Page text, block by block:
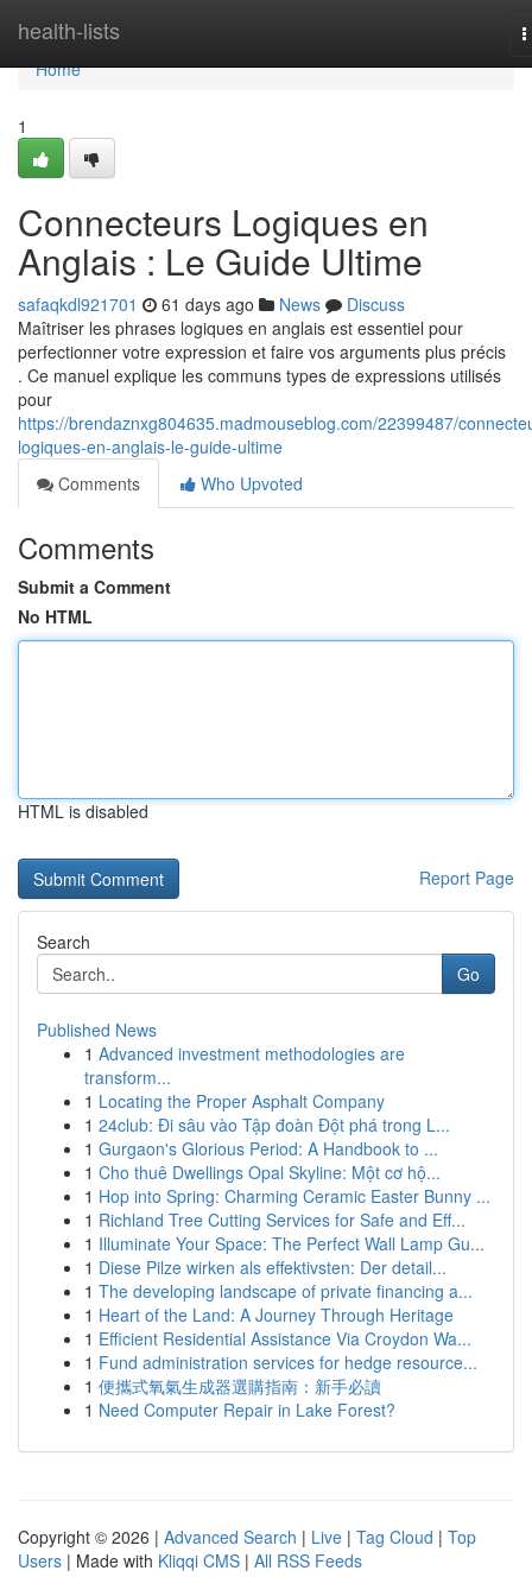
health-lists
Home
Home
1
Connecteurs Logiques en
Anglais : Le Guide Ultime
safaqkdl921701 61 days ago News
Discuss
Maîtriser les phrases logiques en anglais est essentiel pour
perfectionner votre expression et faire vos arguments plus précis
. Ce manuel explique les communs types de expressions utilisés
pour
https://brendaznxg804635.madmouseblog.com/22399487/
logiques-en-anglais-le-guide-ultime
Comments
Who Upvoted
Comments
Submit a Comment
No HTML
HTML is disabled
Report Page
Search
Go
Published News
1 Advanced investment methodologies are
transform...
1 Locating the Proper Asphalt Company
1 24club: Đi sâu vào Tập đoàn Đột phá trong L...
1 Gurgaon's Glorious Period: A Handbook to ...
1 Cho thuê Dwellings Opal Skyline: Một cơ hộ...
1 Hop into Spring: Charming Ceramic Easter Bunny ...
1 Richland Tree Cutting Services for Safe and Eff...
1 Illuminate Your Space: The Perfect Wall Lamp Gu...
1 Diese Pilze wirken als effektivsten: Der detail...
1 The developing landscape of private financing a...
1 Heart of the Land: A Journey Through Heritage
1 Efficient Residential Assistance Via Croydon Wa...
1 Fund administration services for hedge resource...
1 便攜式氧氣生成器選購指南：新手必讀
1 Need Computer Repair in Lake Forest?
Copyright © 2026 | Advanced Search | Live | Tag Cloud | Top
Users | Made with Kliqqi CMS | All RSS Feeds